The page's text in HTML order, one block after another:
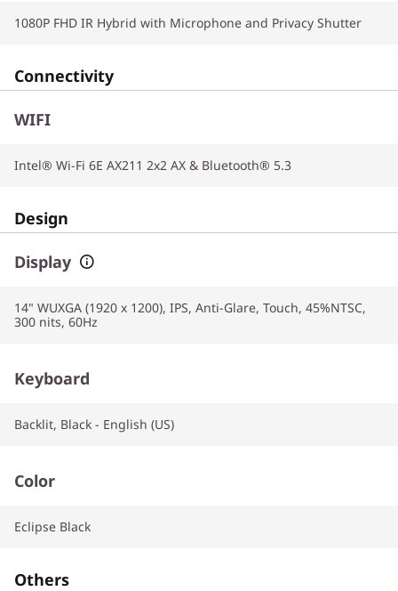
1080P FHD IR Hybrid with Microphone and Privacy Shutter
Connectivity
WIFI
Intel® Wi-Fi 6E AX211 2x2 AX & Bluetooth® 5.3
Design
Display
14" WUXGA (1920 x 1200), IPS, Anti-Glare, Touch, 45%NTSC,
300 nits, 60Hz
Keyboard
Backlit, Black - English (US)
Color
Eclipse Black
Others